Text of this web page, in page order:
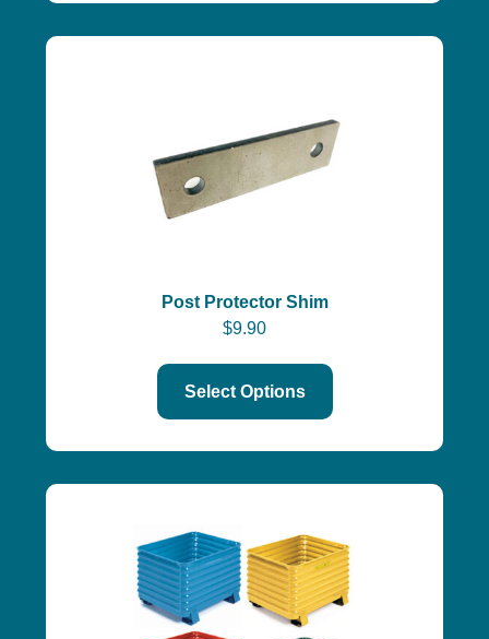
Post Protector Shim
$9.90
Select Options